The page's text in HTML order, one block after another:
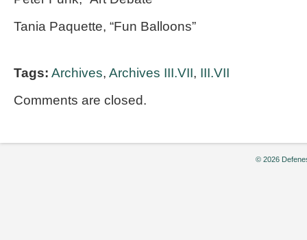
Tania Paquette, “Fun Balloons”
Tags: Archives, Archives III.VII, III.VII
Comments are closed.
© 2026